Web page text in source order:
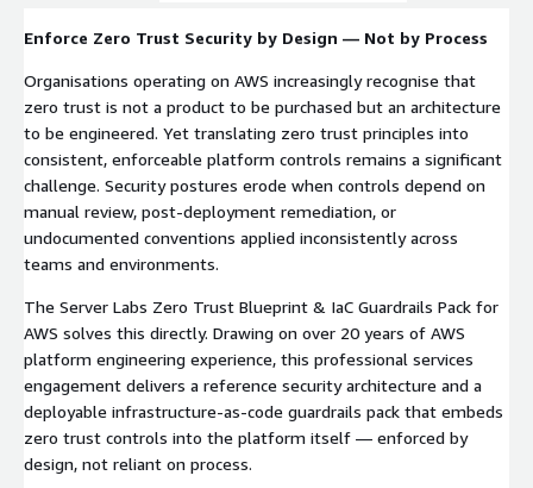
Enforce Zero Trust Security by Design — Not by Process
Organisations operating on AWS increasingly recognise that
zero trust is not a product to be purchased but an architecture
to be engineered. Yet translating zero trust principles into
consistent, enforceable platform controls remains a significant
challenge. Security postures erode when controls depend on
manual review, post-deployment remediation, or
undocumented conventions applied inconsistently across
teams and environments.
The Server Labs Zero Trust Blueprint & IaC Guardrails Pack for
AWS solves this directly. Drawing on over 20 years of AWS
platform engineering experience, this professional services
engagement delivers a reference security architecture and a
deployable infrastructure-as-code guardrails pack that embeds
zero trust controls into the platform itself — enforced by
design, not reliant on process.